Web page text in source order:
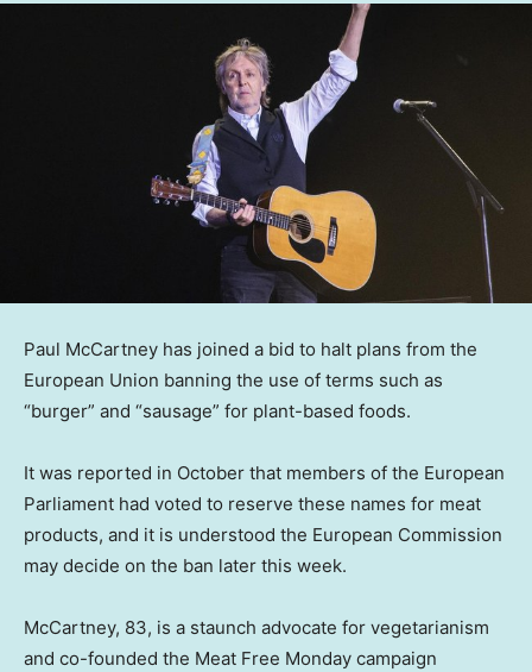
Paul McCartney has joined a bid to halt plans from the
European Union banning the use of terms such as
“burger” and “sausage” for plant-based foods.
It was reported in October that members of the European
Parliament had voted to reserve these names for meat
products, and it is understood the European Commission
may decide on the ban later this week.
McCartney, 83, is a staunch advocate for vegetarianism
and co-founded the Meat Free Monday campaign